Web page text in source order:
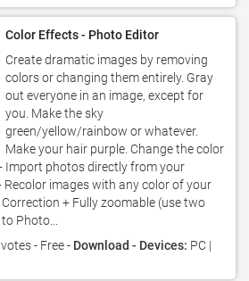
Color Effects - Photo Editor
Create dramatic images by removing
colors or changing them entirely. Gray
out everyone in an image, except for
you. Make the sky
green/yellow/rainbow or whatever.
Make your hair purple. Change the color
Import photos directly from your
images with any color of your
+ Fully zoomable (use two
Photo...
- Free - Download - Devices: PC |